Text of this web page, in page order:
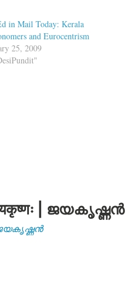
in Mail Today: Kerala
and Eurocentrism
25, 2009
| ജയകൃഷ്ണൻ
| ജയകൃഷ്ണൻ